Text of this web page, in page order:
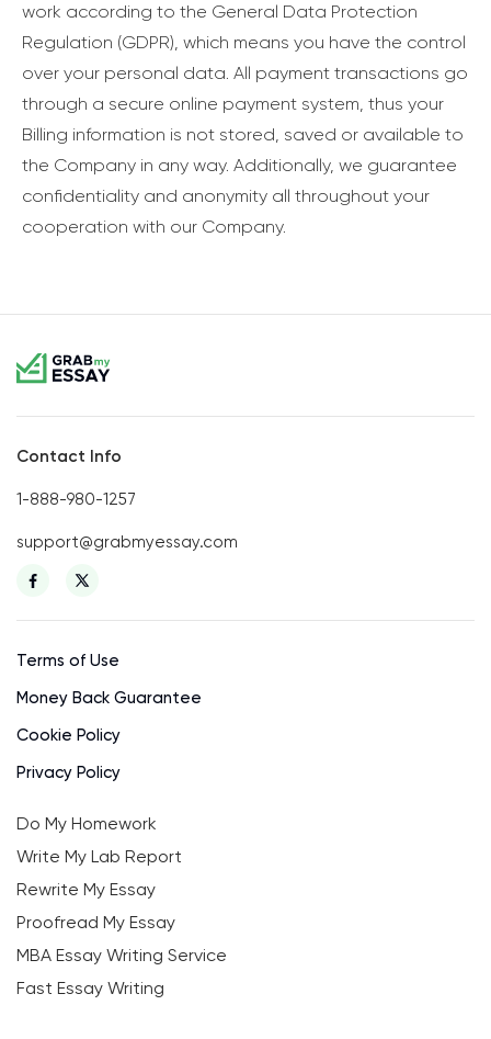
work according to the General Data Protection
Regulation (GDPR), which means you have the control
over your personal data. All payment transactions go
through a secure online payment system, thus your
Billing information is not stored, saved or available to
the Company in any way. Additionally, we guarantee
confidentiality and anonymity all throughout your
cooperation with our Company.
Contact Info
1-888-980-1257
support@grabmyessay.com
Terms of Use
Money Back Guarantee
Cookie Policy
Privacy Policy
Do My Homework
Write My Lab Report
Rewrite My Essay
Proofread My Essay
MBA Essay Writing Service
Fast Essay Writing